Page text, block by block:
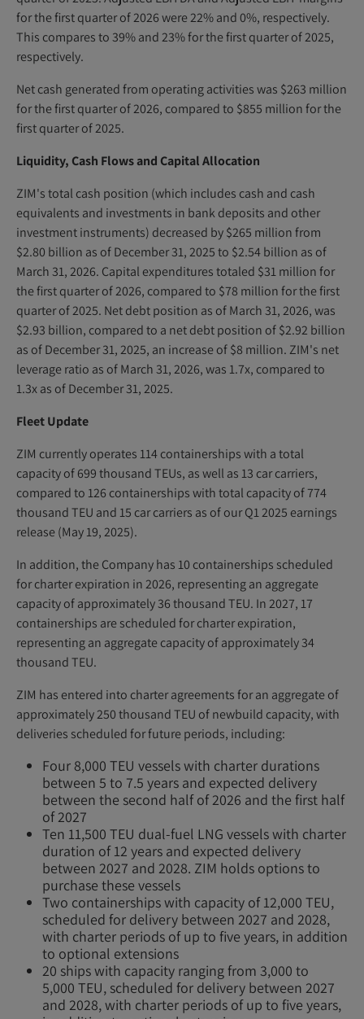
for the first quarter of 2026 were 22% and 0%, respectively.
This compares to 39% and 23% for the first quarter of 2025,
respectively.
Net cash generated from operating activities was $263 million
for the first quarter of 2026, compared to $855 million for the
first quarter of 2025.
Liquidity, Cash Flows and Capital Allocation
ZIM's total cash position (which includes cash and cash
equivalents and investments in bank deposits and other
investment instruments) decreased by $265 million from
$2.80 billion as of December 31, 2025 to $2.54 billion as of
March 31, 2026. Capital expenditures totaled $31 million for
the first quarter of 2026, compared to $78 million for the first
quarter of 2025. Net debt position as of March 31, 2026, was
$2.93 billion, compared to a net debt position of $2.92 billion
as of December 31, 2025, an increase of $8 million. ZIM's net
leverage ratio as of March 31, 2026, was 1.7x, compared to
1.3x as of December 31, 2025.
Fleet Update
ZIM currently operates 114 containerships with a total
capacity of 699 thousand TEUs, as well as 13 car carriers,
compared to 126 containerships with total capacity of 774
thousand TEU and 15 car carriers as of our Q1 2025 earnings
release (May 19, 2025).
In addition, the Company has 10 containerships scheduled
for charter expiration in 2026, representing an aggregate
capacity of approximately 36 thousand TEU. In 2027, 17
containerships are scheduled for charter expiration,
representing an aggregate capacity of approximately 34
thousand TEU.
ZIM has entered into charter agreements for an aggregate of
approximately 250 thousand TEU of newbuild capacity, with
deliveries scheduled for future periods, including:
Four 8,000 TEU vessels with charter durations
between 5 to 7.5 years and expected delivery
between the second half of 2026 and the first half
of 2027
Ten 11,500 TEU dual-fuel LNG vessels with charter
duration of 12 years and expected delivery
between 2027 and 2028. ZIM holds options to
purchase these vessels
Two containerships with capacity of 12,000 TEU,
scheduled for delivery between 2027 and 2028,
with charter periods of up to five years, in addition
to optional extensions
20 ships with capacity ranging from 3,000 to
5,000 TEU, scheduled for delivery between 2027
and 2028, with charter periods of up to five years,